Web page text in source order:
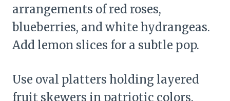
arrangements of red roses,
blueberries, and white hydrangeas.
Add lemon slices for a subtle pop.
Use oval platters holding layered
fruit skewers in patriotic colors.